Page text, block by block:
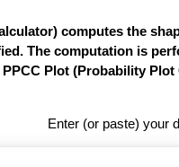
computes the
The computation is
PPCC Plot (Probability
Enter (or paste) your